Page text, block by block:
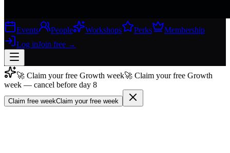
Events People Workshops Perks
Membership
Log inJoin free →
Join free →
Join 200,000+ members & investors
🚀 Claim your free Growth week🚀 Claim your free Growth
week — cancel before day 8
Claim free weekClaim your free week